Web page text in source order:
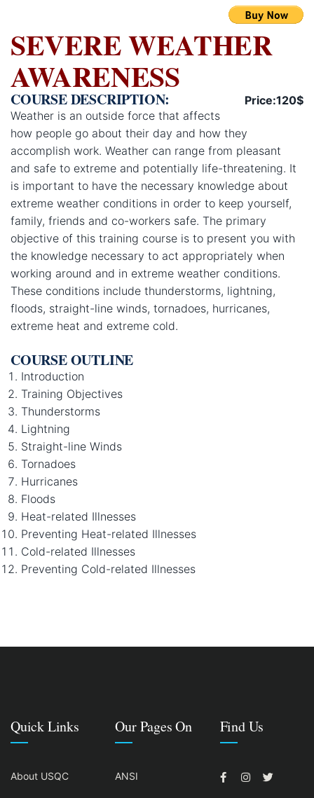
SEVERE WEATHER
AWARENESS
Price:120$
COURSE DESCRIPTION:
Weather is an outside force that affects
how people go about their day and how they
accomplish work. Weather can range from pleasant
and safe to extreme and potentially life-threatening. It
is important to have the necessary knowledge about
extreme weather conditions in order to keep yourself,
family, friends and co-workers safe. The primary
objective of this training course is to present you with
the knowledge necessary to act appropriately when
working around and in extreme weather conditions.
These conditions include thunderstorms, lightning,
floods, straight-line winds, tornadoes, hurricanes,
extreme heat and extreme cold.
COURSE OUTLINE
Introduction
Training Objectives
Thunderstorms
Lightning
Straight-line Winds
Tornadoes
Hurricanes
Floods
Heat-related Illnesses
Preventing Heat-related Illnesses
Cold-related Illnesses
Preventing Cold-related Illnesses
Quick Links
About USQC
Our Pages On
ANSI
Find Us